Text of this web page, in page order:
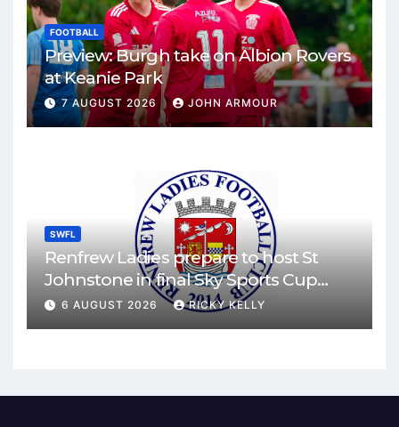
FOOTBALL
Preview: Burgh take on Albion Rovers
at Keanie Park
7 AUGUST 2026 JOHN ARMOUR
SWFL
Renfrew Ladies prepare to host St
Johnstone in final Sky Sports Cup
match
6 AUGUST 2026 RICKY KELLY